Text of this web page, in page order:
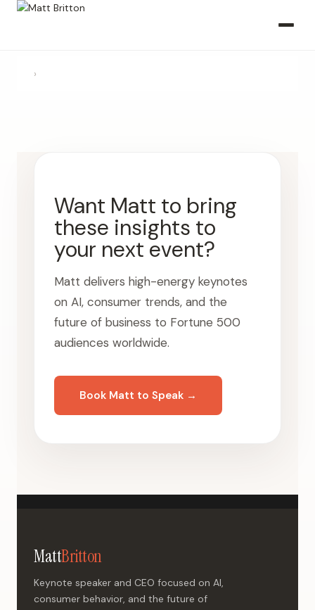
›
Want Matt to bring
these insights to
your next event?
Matt delivers high-energy keynotes
on AI, consumer trends, and the
future of business to Fortune 500
audiences worldwide.
Book Matt to Speak →
MattBritton
Keynote speaker and CEO focused on AI,
consumer behavior, and the future of